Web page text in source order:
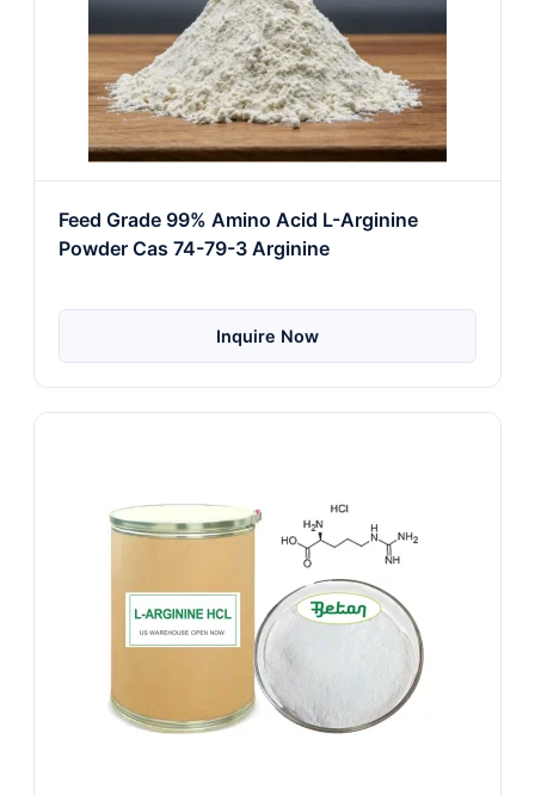
Feed Grade 99% Amino Acid L-Arginine
Powder Cas 74-79-3 Arginine
Inquire Now